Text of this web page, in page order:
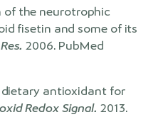
of the neurotrophic
fisetin and some of its
2006. PubMed
dietary antioxidant for
Redox Signal. 2013.